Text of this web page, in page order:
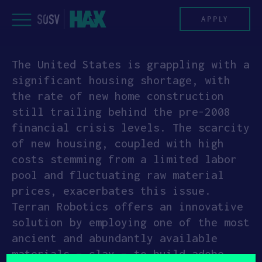
to
PROGRAM
HAX PLASMA FORGE
CASE STUDIES
COMPANIES
TEAM
NEWS
INVEST
APPLY
The United States is grappling with a
significant housing shortage, with
the rate of new home construction
still trailing behind the pre-2008
financial crisis levels. The scarcity
of new housing, coupled with high
costs stemming from a limited labor
pool and fluctuating raw material
prices, exacerbates this issue.
Terran Robotics offers an innovative
solution by employing one of the most
ancient and abundantly available
materials – clay – to build adobe